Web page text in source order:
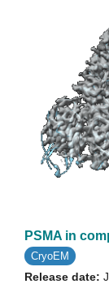
PSMA in
CryoEM
Release date: